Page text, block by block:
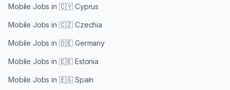
Mobile Jobs in 🇨🇾 Cyprus
Mobile Jobs in 🇨🇿 Czechia
Mobile Jobs in 🇩🇪 Germany
Mobile Jobs in 🇪🇪 Estonia
Mobile Jobs in 🇪🇸 Spain